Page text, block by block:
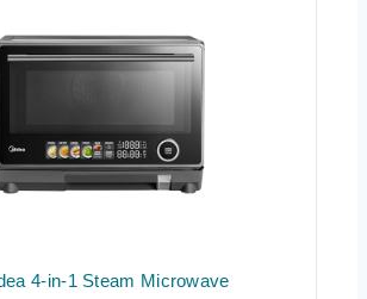
4-in-1 Steam Microwave